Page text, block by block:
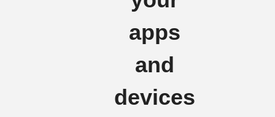
apps
and
devices